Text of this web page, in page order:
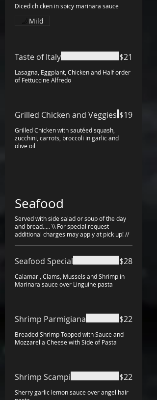
Diced chicken in spicy marinara sauce
Mild
Taste of Italy
Lasagna, Eggplant, Chicken and Half order
of Fettuccine Alfredo
$21
Grilled Chicken and Veggies
Grilled Chicken with sautéed squash,
zucchini, carrots, broccoli in garlic and
olive oil
$19
Seafood
Served with side salad or soup of the day
and bread..... \\ For special request
additional charges may apply at pick up! //
Seafood Special
Calamari, Clams, Mussels and Shrimp in
Marinara sauce over Linguine pasta
$28
Shrimp Parmigiana
Breaded Shrimp Topped with Sauce and
Mozzarella Cheese with Side of Pasta
$22
Shrimp Scampi
Sherry garlic lemon sauce over angel hair
$22